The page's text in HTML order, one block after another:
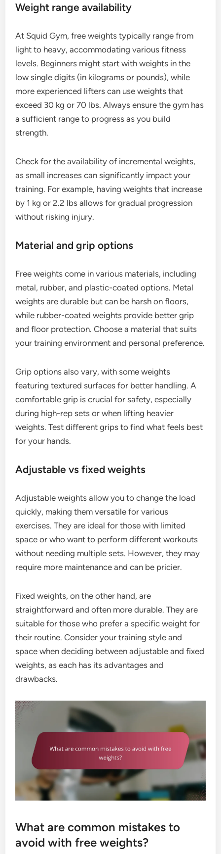
Weight range availability
At Squid Gym, free weights typically range from
light to heavy, accommodating various fitness
levels. Beginners might start with weights in the
low single digits (in kilograms or pounds), while
more experienced lifters can use weights that
exceed 30 kg or 70 lbs. Always ensure the gym has
a sufficient range to progress as you build
strength.
Check for the availability of incremental weights,
as small increases can significantly impact your
training. For example, having weights that increase
by 1 kg or 2.2 lbs allows for gradual progression
without risking injury.
Material and grip options
Free weights come in various materials, including
metal, rubber, and plastic-coated options. Metal
weights are durable but can be harsh on floors,
while rubber-coated weights provide better grip
and floor protection. Choose a material that suits
your training environment and personal preference.
Grip options also vary, with some weights
featuring textured surfaces for better handling. A
comfortable grip is crucial for safety, especially
during high-rep sets or when lifting heavier
weights. Test different grips to find what feels best
for your hands.
Adjustable vs fixed weights
Adjustable weights allow you to change the load
quickly, making them versatile for various
exercises. They are ideal for those with limited
space or who want to perform different workouts
without needing multiple sets. However, they may
require more maintenance and can be pricier.
Fixed weights, on the other hand, are
straightforward and often more durable. They are
suitable for those who prefer a specific weight for
their routine. Consider your training style and
space when deciding between adjustable and fixed
weights, as each has its advantages and
drawbacks.
What are common mistakes to
avoid with free weights?